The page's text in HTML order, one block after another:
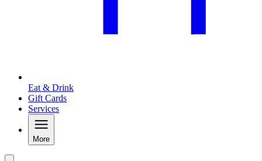
Eat & Drink
Gift Cards
Services
More